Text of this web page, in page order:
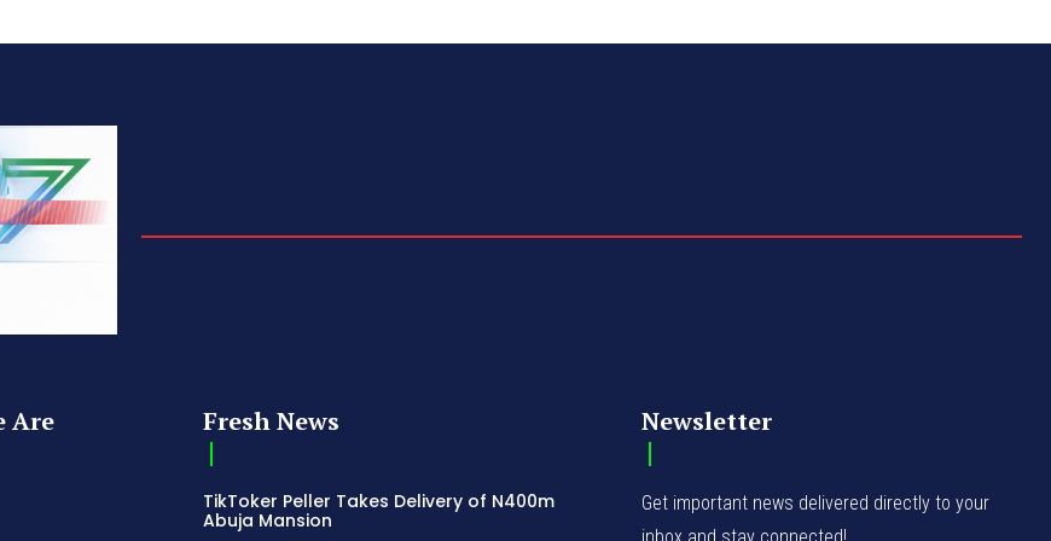
Are Fresh News
TikToker Peller Takes Delivery of N400m
Abuja Mansion
Newsletter
Get important news delivered directly to your